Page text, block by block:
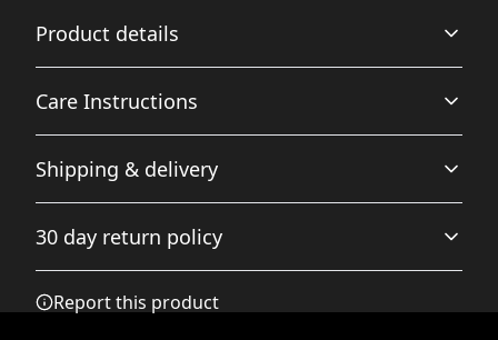
Product details
Stainless Steel
High-Quality Material: Made from durable stainless steel
Double-wall insulation
Care Instructions
Clean in dishwasher (put the product on top rack), or
Shipping & delivery
checkout after entering your full address.
30 day return policy
accordance with the Terms and Conditions and
Report this product